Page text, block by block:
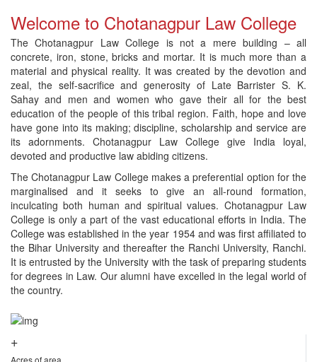
Welcome to Chotanagpur Law College
The Chotanagpur Law College is not a mere building – all
concrete, iron, stone, bricks and mortar. It is much more than a
material and physical reality. It was created by the devotion and
zeal, the self-sacrifice and generosity of Late Barrister S. K.
Sahay and men and women who gave their all for the best
education of the people of this tribal region. Faith, hope and love
have gone into its making; discipline, scholarship and service are
its adornments. Chotanagpur Law College give India loyal,
devoted and productive law abiding citizens.
The Chotanagpur Law College makes a preferential option for the
marginalised and it seeks to give an all-round formation,
inculcating both human and spiritual values. Chotanagpur Law
College is only a part of the vast educational efforts in India. The
College was established in the year 1954 and was first affiliated to
the Bihar University and thereafter the Ranchi University, Ranchi.
It is entrusted by the University with the task of preparing students
for degrees in Law. Our alumni have excelled in the legal world of
the country.
+
Acres of area